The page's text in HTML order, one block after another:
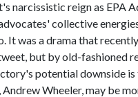
narcissistic reign as EPA
collective
It was a drama that
but by old-fashioned
potential downside is
Andrew Wheeler, may be